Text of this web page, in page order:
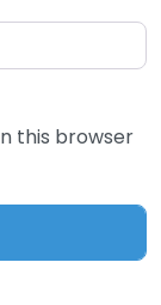
this browser